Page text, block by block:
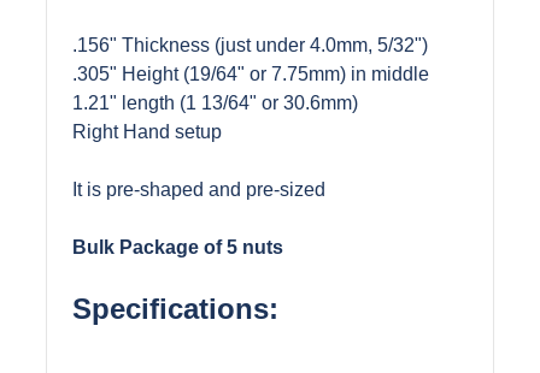
.156" Thickness (just under 4.0mm, 5/32")
.305" Height (19/64" or 7.75mm) in middle
1.21" length (1 13/64" or 30.6mm)
Right Hand setup
It is pre-shaped and pre-sized
Bulk Package of 5 nuts
Specifications: